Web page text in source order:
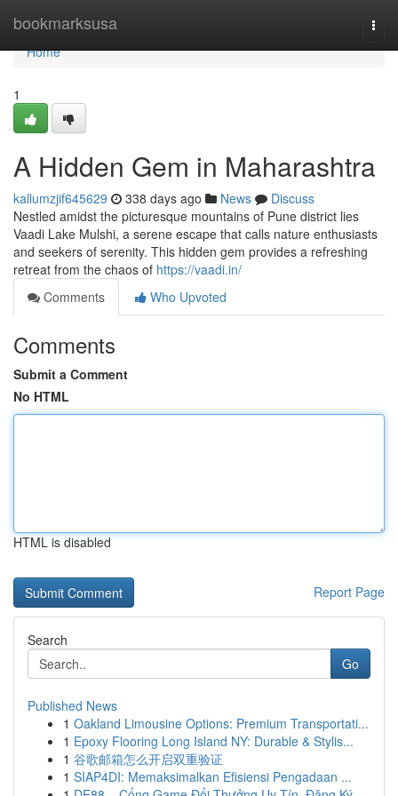
bookmarksusa
Home
Home
1
A Hidden Gem in Maharashtra
kallumzjif645629 338 days ago News
Discuss
Nestled amidst the picturesque mountains of Pune district lies
Vaadi Lake Mulshi, a serene escape that calls nature enthusiasts
and seekers of serenity. This hidden gem provides a refreshing
retreat from the chaos of https://vaadi.in/
Comments
Who Upvoted
Comments
Submit a Comment
No HTML
HTML is disabled
Report Page
Search
Go
Published News
1 Oakland Limousine Options: Premium Transportati...
1 Epoxy Flooring Long Island NY: Durable & Stylis...
1 谷歌邮箱怎么开启双重验证
1 SIAP4DI: Memaksimalkan Efisiensi Pengadaan ...